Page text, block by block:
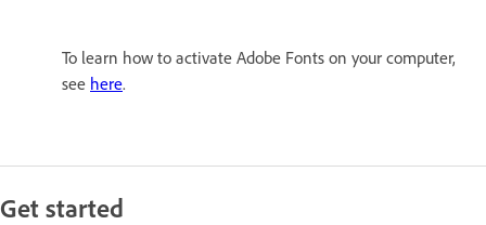
To learn how to activate Adobe Fonts on your computer,
see here.
Get started